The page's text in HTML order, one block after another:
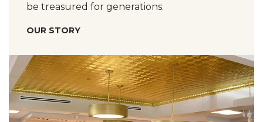
be treasured for generations.
OUR STORY